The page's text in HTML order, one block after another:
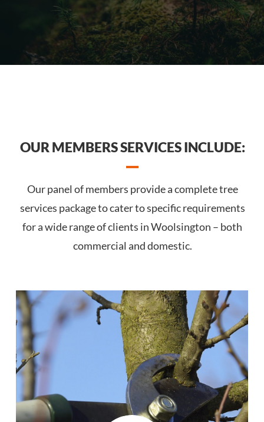
OUR MEMBERS SERVICES INCLUDE:
Our panel of members provide a complete tree
services package to cater to specific requirements
for a wide range of clients in Woolsington – both
commercial and domestic.